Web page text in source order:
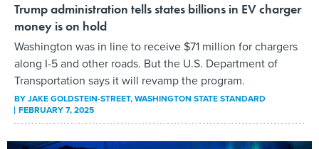
Trump administration tells states billions in EV charger
money is on hold
Washington was in line to receive $71 million for chargers
along I-5 and other roads. But the U.S. Department of
Transportation says it will revamp the program.
BYJAKE GOLDSTEIN-STREET, WASHINGTON STATE STANDARD
FEBRUARY 7, 2025